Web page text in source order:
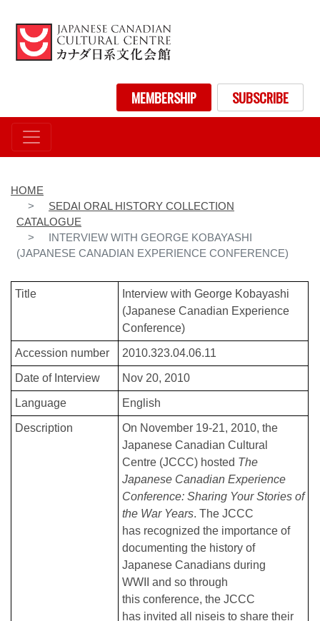
to
main
content
User account menuMEMBERSHIP SUBSCRIBE
HOME
SEDAI ORAL HISTORY COLLECTION
CATALOGUE
INTERVIEW WITH GEORGE KOBAYASHI
(JAPANESE CANADIAN EXPERIENCE CONFERENCE)
Title
Interview with George Kobayashi
(Japanese Canadian Experience
Conference)
Accession number 2010.323.04.06.11
Date of Interview Nov 20, 2010
Language English
Description
On November 19-21, 2010, the
Japanese Canadian Cultural
Centre (JCCC) hosted The
Japanese Canadian Experience
Conference: Sharing Your Stories of
the War Years. The JCCC
has recognized the importance of
documenting the history of
Japanese Canadians during
WWII and so through
this conference, the JCCC
has invited all niseis to share their